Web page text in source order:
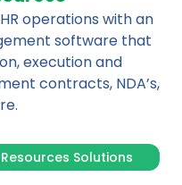
operations with an
software that
execution and
contracts, NDA’s,
Solutions